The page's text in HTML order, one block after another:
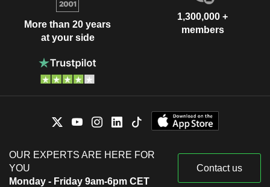
More than 20 years
at your side
1,300,000 +
members
OUR EXPERTS ARE HERE FOR
YOU
Monday - Friday 9am-6pm CET
Contact us